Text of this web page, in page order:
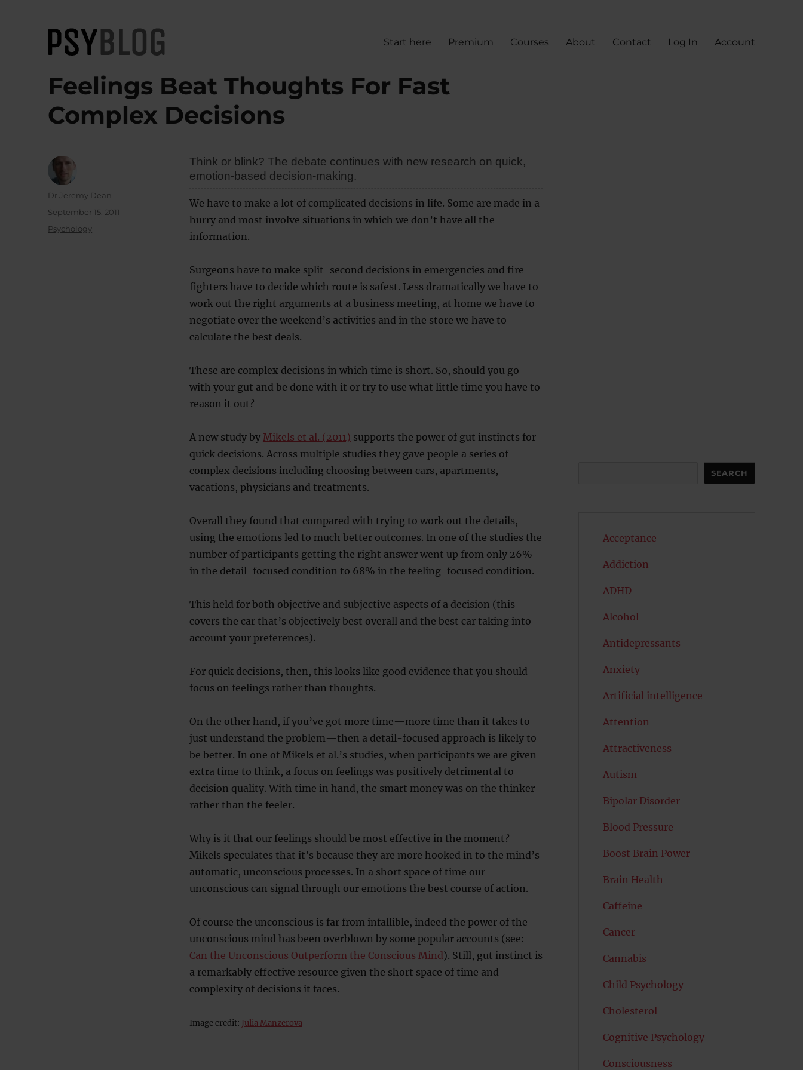
PsyBlog
Start here Premium Courses About Contact Log In Account
Feelings Beat Thoughts For Fast
Complex Decisions
Think or blink? The debate continues with new research on quick,
emotion-based decision-making.
We have to make a lot of complicated decisions in life. Some are made in a
hurry and most involve situations in which we don’t have all the
information.
Surgeons have to make split-second decisions in emergencies and fire-
fighters have to decide which route is safest. Less dramatically we have to
work out the right arguments at a business meeting, at home we have to
negotiate over the weekend’s activities and in the store we have to
calculate the best deals.
These are complex decisions in which time is short. So, should you go
with your gut and be done with it or try to use what little time you have to
reason it out?
A new study by Mikels et al. (2011) supports the power of gut instincts for
quick decisions. Across multiple studies they gave people a series of
complex decisions including choosing between cars, apartments,
vacations, physicians and treatments.
Overall they found that compared with trying to work out the details,
using the emotions led to much better outcomes. In one of the studies the
number of participants getting the right answer went up from only 26%
in the detail-focused condition to 68% in the feeling-focused condition.
This held for both objective and subjective aspects of a decision (this
covers the car that’s objectively best overall and the best car taking into
account your preferences).
For quick decisions, then, this looks like good evidence that you should
focus on feelings rather than thoughts.
On the other hand, if you’ve got more time—more time than it takes to
just understand the problem—then a detail-focused approach is likely to
be better. In one of Mikels et al.’s studies, when participants we are given
extra time to think, a focus on feelings was positively detrimental to
decision quality. With time in hand, the smart money was on the thinker
rather than the feeler.
Why is it that our feelings should be most effective in the moment?
Mikels speculates that it’s because they are more hooked in to the mind’s
automatic, unconscious processes. In a short space of time our
unconscious can signal through our emotions the best course of action.
Of course the unconscious is far from infallible, indeed the power of the
unconscious mind has been overblown by some popular accounts (see:
Can the Unconscious Outperform the Conscious Mind). Still, gut instinct is
a remarkably effective resource given the short space of time and
complexity of decisions it faces.
Image credit: Julia Manzerova
Author
Dr Jeremy Dean
Posted
September 15, 2011
Categories
Psychology
SEARCH
Acceptance
Addiction
ADHD
Alcohol
Antidepressants
Anxiety
Artificial intelligence
Attention
Attractiveness
Autism
Bipolar Disorder
Blood Pressure
Boost Brain Power
Brain Health
Caffeine
Cancer
Cannabis
Child Psychology
Cholesterol
Cognitive Psychology
Consciousness